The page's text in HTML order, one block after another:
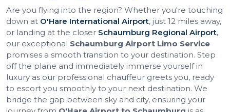
Are you flying into the region? Whether you're touching
down at O'Hare International Airport, just 12 miles away,
or landing at the closer Schaumburg Regional Airport,
our exceptional Schaumburg Airport Limo Service
promises a smooth transition to your destination. Step
off the plane and immediately immerse yourself in
luxury as our professional chauffeur greets you, ready
to escort you smoothly to your next destination. We
bridge the gap between sky and city, ensuring your